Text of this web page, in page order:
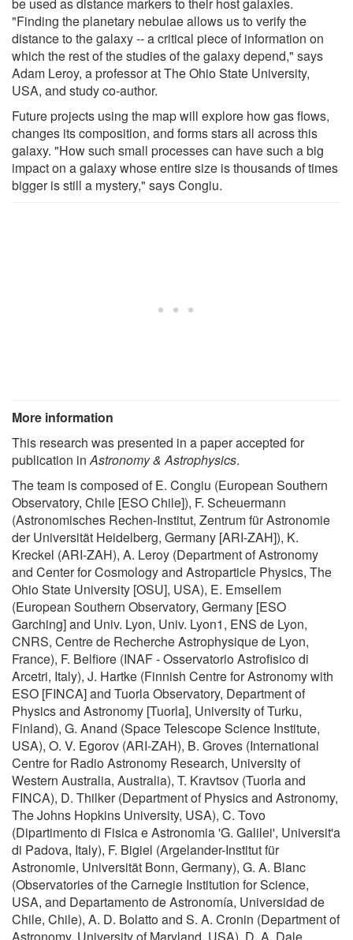
be used as distance markers to their host galaxies.
"Finding the planetary nebulae allows us to verify the
distance to the galaxy -- a critical piece of information on
which the rest of the studies of the galaxy depend," says
Adam Leroy, a professor at The Ohio State University,
USA, and study co-author.
Future projects using the map will explore how gas flows,
changes its composition, and forms stars all across this
galaxy. "How such small processes can have such a big
impact on a galaxy whose entire size is thousands of times
bigger is still a mystery," says Congiu.
More information
This research was presented in a paper accepted for
publication inAstronomy & Astrophysics.
The team is composed of E. Congiu (European Southern
Observatory, Chile [ESO Chile]), F. Scheuermann
(Astronomisches Rechen-Institut, Zentrum für Astronomie
der Universität Heidelberg, Germany [ARI-ZAH]), K.
Kreckel (ARI-ZAH), A. Leroy (Department of Astronomy
and Center for Cosmology and Astroparticle Physics, The
Ohio State University [OSU], USA), E. Emsellem
(European Southern Observatory, Germany [ESO
Garching] and Univ. Lyon, Univ. Lyon1, ENS de Lyon,
CNRS, Centre de Recherche Astrophysique de Lyon,
France), F. Belfiore (INAF - Osservatorio Astrofisico di
Arcetri, Italy), J. Hartke (Finnish Centre for Astronomy with
ESO [FINCA] and Tuorla Observatory, Department of
Physics and Astronomy [Tuorla], University of Turku,
Finland), G. Anand (Space Telescope Science Institute,
USA), O. V. Egorov (ARI-ZAH), B. Groves (International
Centre for Radio Astronomy Research, University of
Western Australia, Australia), T. Kravtsov (Tuorla and
FINCA), D. Thilker (Department of Physics and Astronomy,
The Johns Hopkins University, USA), C. Tovo
(Dipartimento di Fisica e Astronomia 'G. Galilei', Universit'a
di Padova, Italy), F. Bigiel (Argelander-Institut für
Astronomie, Universität Bonn, Germany), G. A. Blanc
(Observatories of the Carnegie Institution for Science,
USA, and Departamento de Astronomía, Universidad de
Chile, Chile), A. D. Bolatto and S. A. Cronin (Department of